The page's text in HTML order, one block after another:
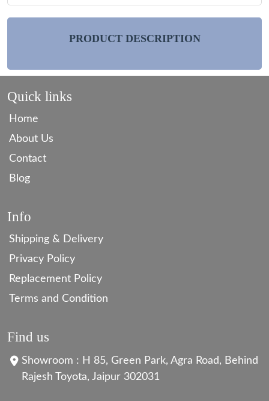
PRODUCT DESCRIPTION
Quick links
Home
About Us
Contact
Blog
Info
Shipping & Delivery
Privacy Policy
Replacement Policy
Terms and Condition
Find us
Showroom : H 85, Green Park, Agra Road, Behind
Rajesh Toyota, Jaipur 302031